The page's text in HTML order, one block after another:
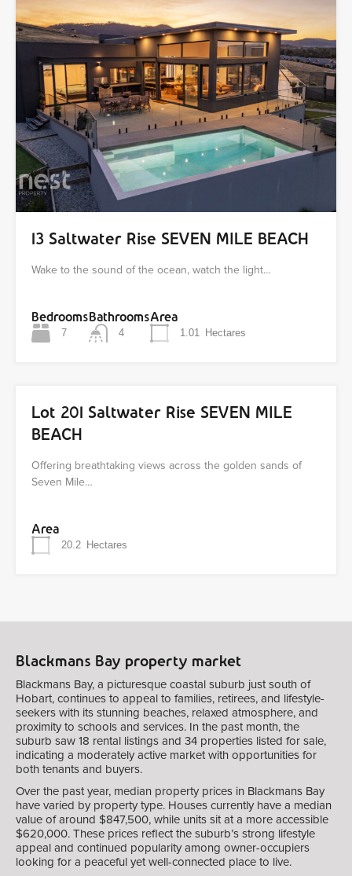
13 Saltwater Rise SEVEN MILE BEACH
Wake to the sound of the ocean, watch the light…
Bedrooms
7
Bathrooms
4
Area
1.01 Hectares
Lot 201 Saltwater Rise SEVEN MILE
BEACH
Offering breathtaking views across the golden sands of
Seven Mile…
Area
20.2 Hectares
Blackmans Bay property market
Blackmans Bay, a picturesque coastal suburb just south of
Hobart, continues to appeal to families, retirees, and lifestyle-
seekers with its stunning beaches, relaxed atmosphere, and
proximity to schools and services. In the past month, the
suburb saw 18 rental listings and 34 properties listed for sale,
indicating a moderately active market with opportunities for
both tenants and buyers.
Over the past year, median property prices in Blackmans Bay
have varied by property type. Houses currently have a median
value of around $847,500, while units sit at a more accessible
$620,000. These prices reflect the suburb’s strong lifestyle
appeal and continued popularity among owner-occupiers
looking for a peaceful yet well-connected place to live.